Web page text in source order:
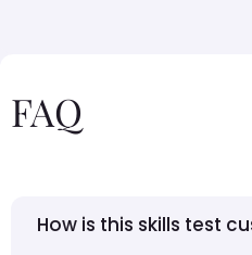
FAQ
How is this skills test